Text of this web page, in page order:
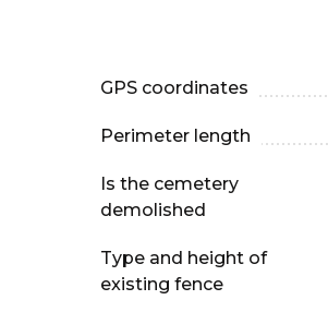
GPS coordinates
Perimeter length
Is the cemetery
demolished
Type and height of
existing fence